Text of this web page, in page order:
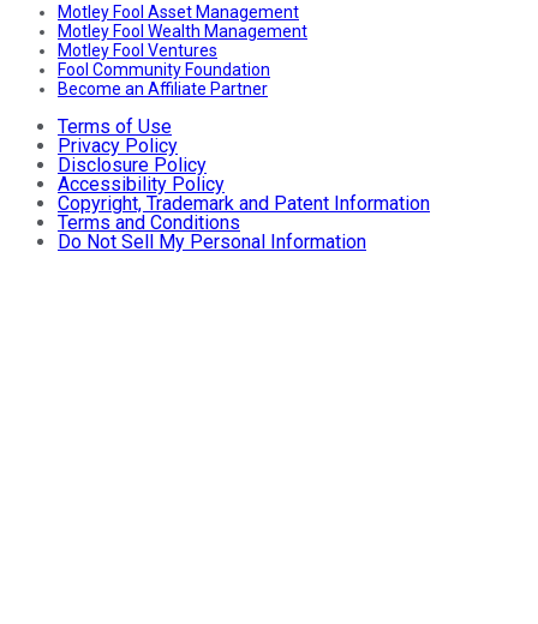
Motley Fool Asset Management
Motley Fool Wealth Management
Motley Fool Ventures
Fool Community Foundation
Become an Affiliate Partner
Terms of Use
Privacy Policy
Disclosure Policy
Accessibility Policy
Copyright, Trademark and Patent Information
Terms and Conditions
Do Not Sell My Personal Information